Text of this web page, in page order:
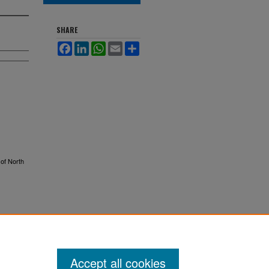
North
SHARE
Facebook
LinkedInWhatsApp
Email
Accept all cookies